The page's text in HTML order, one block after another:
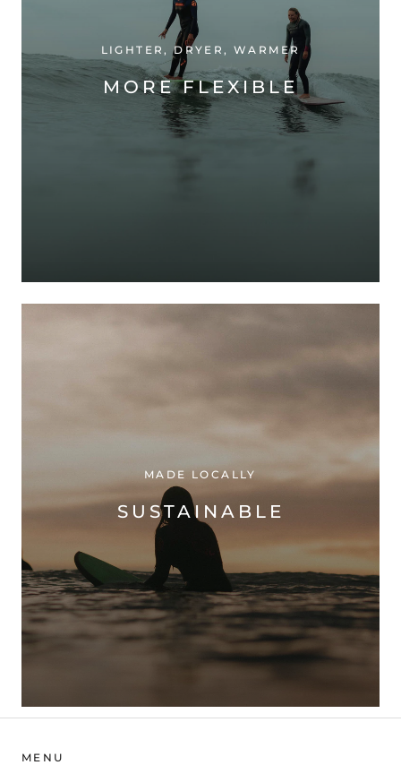
LIGHTER, DRYER, WARMER
MORE FLEXIBLE
MADE LOCALLY
SUSTAINABLE
MENU